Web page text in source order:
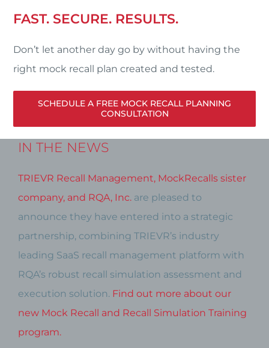
FAST. SECURE. RESULTS.
Don’t let another day go by without having the
right mock recall plan created and tested.
SCHEDULE A FREE MOCK RECALL PLANNING
CONSULTATION
IN THE NEWS
TRIEVR Recall Management, MockRecalls sister
company, and RQA, Inc. are pleased to
announce they have entered into a strategic
partnership, combining TRIEVR’s industry
leading SaaS recall management platform with
RQA’s robust recall simulation assessment and
execution solution. Find out more about our
new Mock Recall and Recall Simulation Training
program.